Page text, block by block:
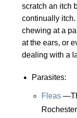
scratch an itch
continually
chewing at a
at the ears, or
dealing with a
Parasites:
Fleas